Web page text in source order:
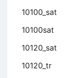
10100_sat
10100sat
10120_sat
10120_tr